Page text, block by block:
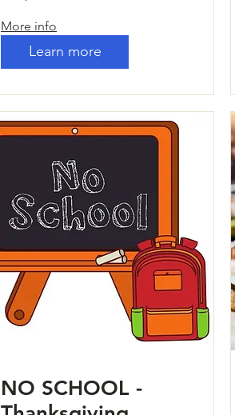
More info
Learn more
NO SCHOOL -